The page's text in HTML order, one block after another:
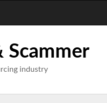
Scammer
industry